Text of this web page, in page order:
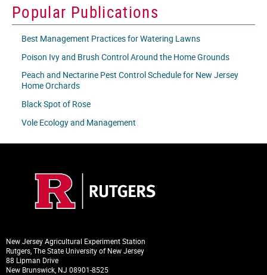
Popular Publications
Best Management Practices for Watering Lawns
Poison Ivy and Brush Control Around the Home Grounds
Peach and Nectarine Pest Control Schedule for New Jersey
Home Orchards
Black Spot of Rose
Vole Ecology and Management
New Jersey Agricultural Experiment Station
Rutgers, The State University of New Jersey
88 Lipman Drive
New Brunswick, NJ 08901-8525